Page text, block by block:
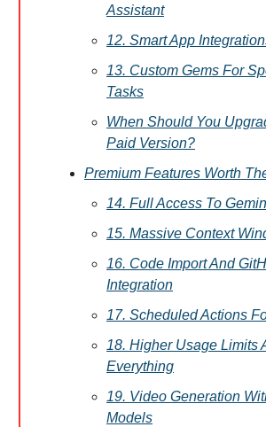
Assistant
12. Smart App
13. Custom Gems For
Tasks
When Should You
Paid Version?
Premium Features Worth
14. Full Access To
15. Massive Context
16. Code Import And
Integration
17. Scheduled Actions
18. Higher Usage Limits
Everything
19. Video Generation
Models